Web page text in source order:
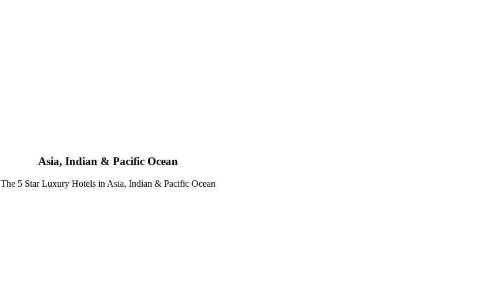
Asia, Indian & Pacific Ocean
The 5 Star Luxury Hotels in Asia, Indian & Pacific Ocean